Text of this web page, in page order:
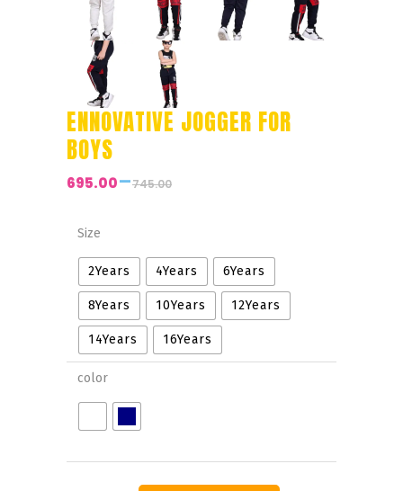
ENNOVATIVE JOGGER FOR
BOYS
695.00–745.00
Price
₹695.00
through
₹745.00
Size
2Years 4Years 6Years
8Years 10Years 12Years
14Years 16Years
color